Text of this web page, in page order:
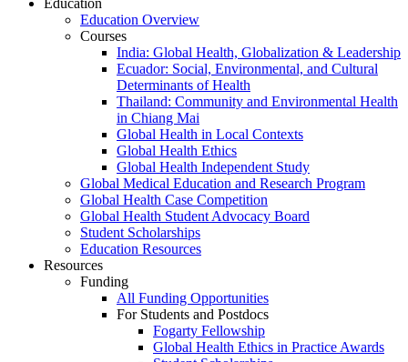
Education Overview
Courses
India: Global Health, Globalization & Leadership
Ecuador: Social, Environmental, and Cultural
Determinants of Health
Thailand: Community and Environmental Health
in Chiang Mai
Global Health in Local Contexts
Global Health Ethics
Global Health Independent Study
Global Medical Education and Research Program
Global Health Case Competition
Global Health Student Advocacy Board
Student Scholarships
Education Resources
Resources
Funding
All Funding Opportunities
For Students and Postdocs
Fogarty Fellowship
Global Health Ethics in Practice Awards